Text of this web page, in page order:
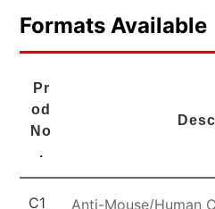
Formats Available
Pr
od
No
.
C1
Anti-Mouse/Human